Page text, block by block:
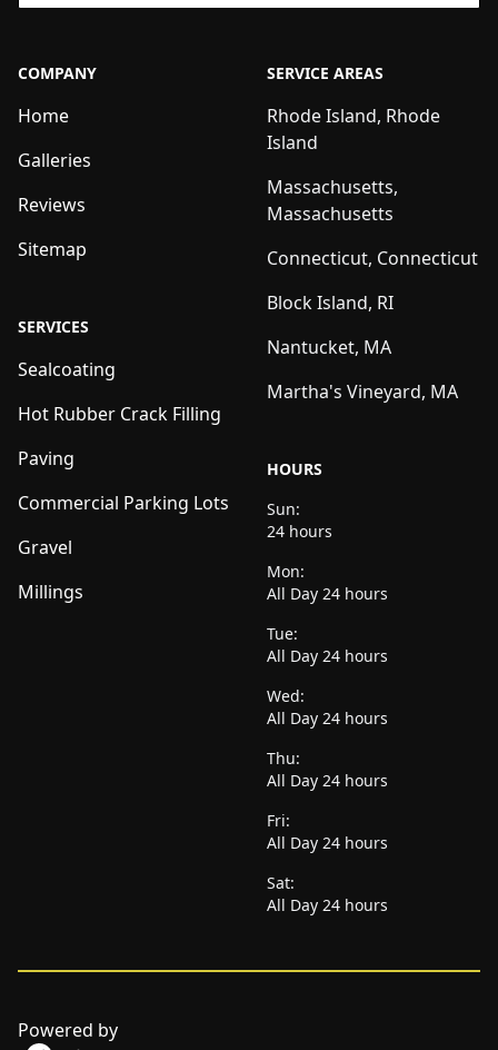
COMPANY
Home
Galleries
Reviews
Sitemap
SERVICES
Sealcoating
Hot Rubber Crack Filling
Paving
Commercial Parking Lots
Gravel
Millings
SERVICE AREAS
Rhode Island, Rhode
Island
Massachusetts,
Massachusetts
Connecticut, Connecticut
Block Island, RI
Nantucket, MA
Martha's Vineyard, MA
HOURS
Sun:
24 hours
Mon:
All Day 24 hours
Tue:
All Day 24 hours
Wed:
All Day 24 hours
Thu:
All Day 24 hours
Fri:
All Day 24 hours
Sat:
All Day 24 hours
Powered by